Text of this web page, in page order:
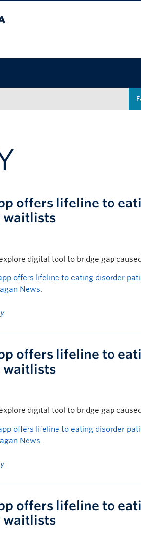
offers lifeline to
waitlists
digital tool to bridge gap
offers lifeline to eating disorder
News.
offers lifeline to
waitlists
digital tool to bridge gap
offers lifeline to eating disorder
News.
offers lifeline to
waitlists